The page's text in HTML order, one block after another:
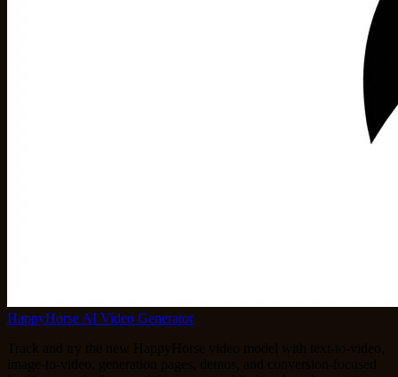
HappyHorse AI Video Generator